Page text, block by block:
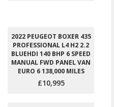
2022 PEUGEOT BOXER 435
PROFESSIONAL L4 H2 2.2
BLUEHDI 140 BHP 6 SPEED
MANUAL FWD PANEL VAN
EURO 6 138,000 MILES
£10,995